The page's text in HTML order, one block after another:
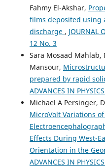
Fahmy El-Akshar,
films deposited using
discharge , JOURNAL
12 No. 3
Sara Mosaad Mahlab,
Mansour,
prepared by rapid
ADVANCES IN
Michael A Persinger,
MicroVolt Variations
Effects During West-
Orientation in the
ADVANCES IN